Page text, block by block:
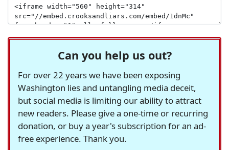
Can you help us out?
For over 22 years we have been exposing
Washington lies and untangling media deceit,
but social media is limiting our ability to attract
new readers. Please give a one-time or recurring
donation, or buy a year's subscription for an ad-
free experience. Thank you.